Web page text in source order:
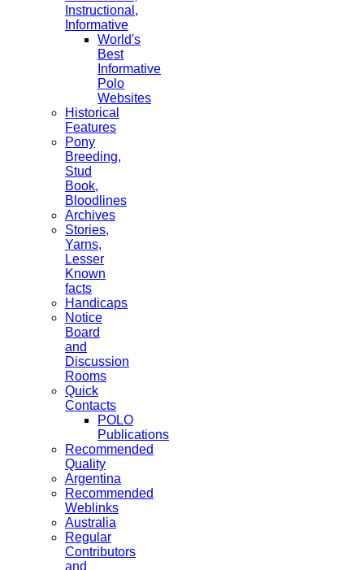
Instructional,
Informative
World's
Best
Informative
Polo
Websites
Historical
Features
Pony
Breeding,
Stud
Book,
Bloodlines
Archives
Stories,
Yarns,
Lesser
Known
facts
Handicaps
Notice
Board
and
Discussion
Rooms
Quick
Contacts
POLO
Publications
Recommended
Quality
Argentina
Recommended
Weblinks
Australia
Regular
Contributors
and